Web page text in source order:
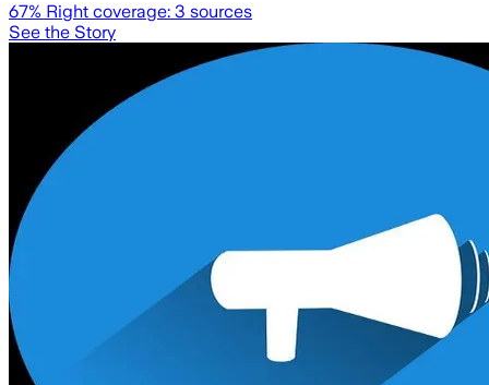
67% Right coverage: 3 sources
See the Story